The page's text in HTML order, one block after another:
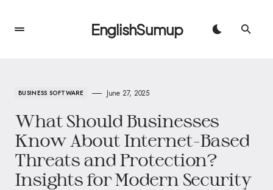
EnglishSumup
BUSINESS SOFTWARE June 27, 2025
What Should Businesses
Know About Internet-Based
Threats and Protection?
Insights for Modern Security